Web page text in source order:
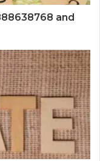
and